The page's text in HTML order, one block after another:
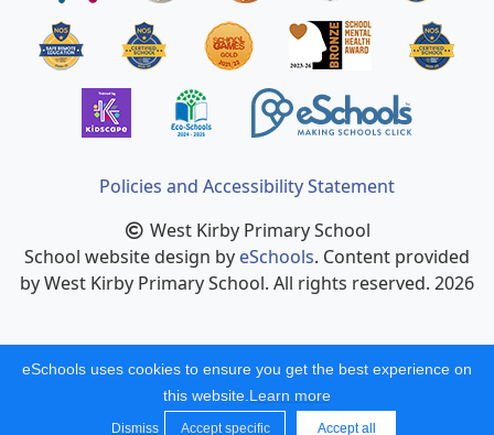
Policies and Accessibility Statement
West Kirby Primary School
School website design byeSchools. Content provided
by West Kirby Primary School. All rights reserved. 2026
eSchools uses cookies to ensure you get the best experience on
this website. Learn more
Dismiss Accept specific Accept all